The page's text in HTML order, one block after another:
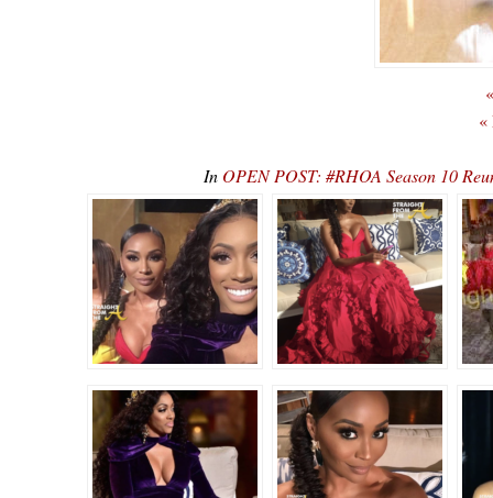
«
In OPEN POST: #RHOA Season 10